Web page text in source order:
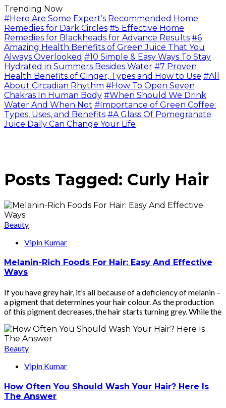
Trending Now
#Here Are Some Expert’s Recommended Home
Remedies for Dark Circles #5 Effective Home
Remedies for Blackheads for Advance Results #6
Amazing Health Benefits of Green Juice That You
Always Overlooked #10 Simple & Easy Ways To Stay
Hydrated in Summers Besides Water #7 Proven
Health Benefits of Ginger, Types and How to Use #All
About Circadian Rhythm #How To Open Seven
Chakras In Human Body #When Should We Drink
Water And When Not #Importance of Green Coffee:
Types, Uses, and Benefits #A Glass Of Pomegranate
Juice Daily Can Change Your Life
Posts Tagged: Curly Hair
Beauty
Vipin Kumar
Melanin-Rich Foods For Hair: Easy And Effective
Ways
If you have grey hair, it’s all because of a deficiency of melanin –
a pigment that determines your hair colour. As the production
of this pigment decreases, the hair starts turning grey. While the
Beauty
Vipin Kumar
How Often You Should Wash Your Hair? Here Is
The Answer